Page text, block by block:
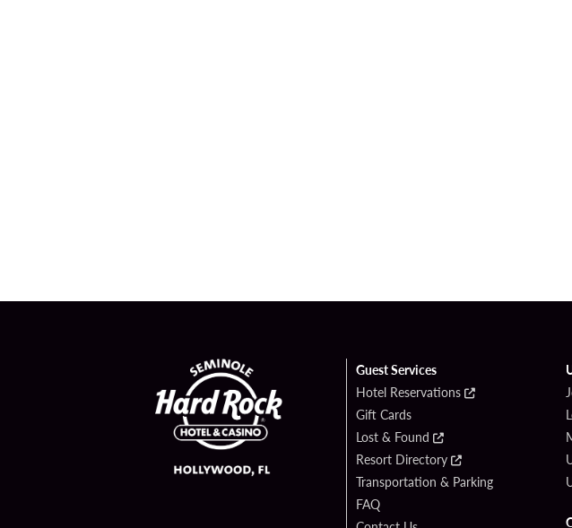
Guest Services
Hotel Reservations
Gift Cards
Lost & Found
Resort Directory
Transportation & Parking
FAQ